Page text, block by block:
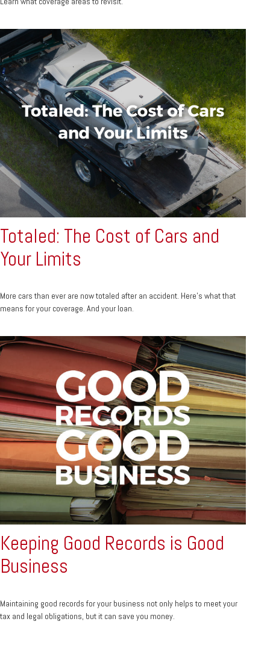
Totaled: The Cost of Cars and
Your Limits
More cars than ever are now totaled after an accident. Here's what that
means for your coverage. And your loan.
Keeping Good Records is Good
Business
Maintaining good records for your business not only helps to meet your
tax and legal obligations, but it can save you money.